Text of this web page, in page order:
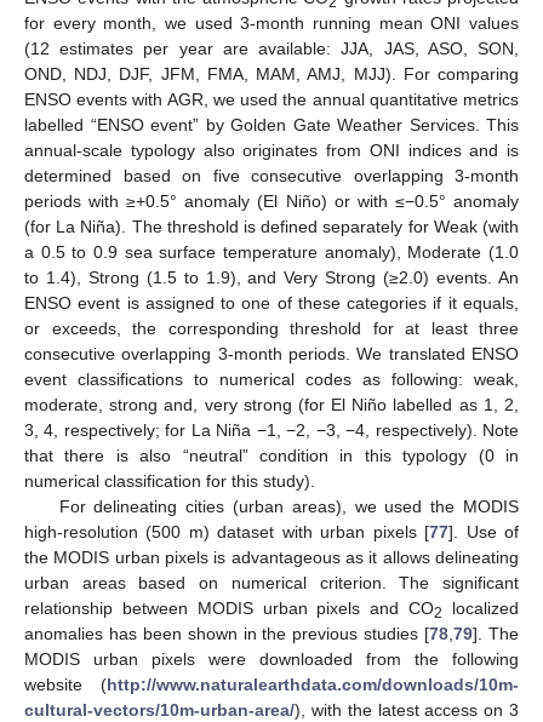
for every month, we used 3-month running mean ONI values
(12 estimates per year are available: JJA, JAS, ASO, SON,
OND, NDJ, DJF, JFM, FMA, MAM, AMJ, MJJ). For comparing
ENSO events with AGR, we used the annual quantitative metrics
labelled “ENSO event” by Golden Gate Weather Services. This
annual-scale typology also originates from ONI indices and is
determined based on five consecutive overlapping 3-month
periods with ≥+0.5° anomaly (El Niño) or with ≤−0.5° anomaly
(for La Niña). The threshold is defined separately for Weak (with
a 0.5 to 0.9 sea surface temperature anomaly), Moderate (1.0
to 1.4), Strong (1.5 to 1.9), and Very Strong (≥2.0) events. An
ENSO event is assigned to one of these categories if it equals,
or exceeds, the corresponding threshold for at least three
consecutive overlapping 3-month periods. We translated ENSO
event classifications to numerical codes as following: weak,
moderate, strong and, very strong (for El Niño labelled as 1, 2,
3, 4, respectively; for La Niña −1, −2, −3, −4, respectively). Note
that there is also “neutral” condition in this typology (0 in
numerical classification for this study).
For delineating cities (urban areas), we used the MODIS
high-resolution (500 m) dataset with urban pixels [77]. Use of
the MODIS urban pixels is advantageous as it allows delineating
urban areas based on numerical criterion. The significant
relationship between MODIS urban pixels and CO2
localized
anomalies has been shown in the previous studies [78,79]. The
MODIS urban pixels were downloaded from the following
website (http://www.naturalearthdata.com/downloads/10m-
cultural-vectors/10m-urban-area/), with the latest access on 3